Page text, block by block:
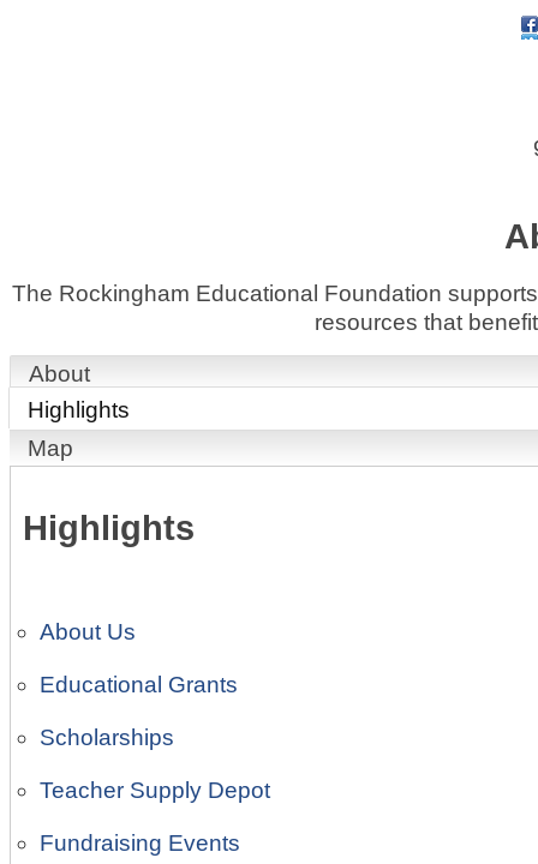
The Rockingham Educational Foundation
resources that
About
Highlights
Map
Highlights
About Us
Educational Grants
Scholarships
Teacher Supply Depot
Fundraising Events